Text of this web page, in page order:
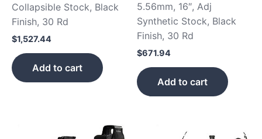
Collapsible Stock, Black
Finish, 30 Rd
$1,527.44
Add to cart
5.56mm, 16″, Adj
Synthetic Stock, Black
Finish, 30 Rd
$671.94
Add to cart